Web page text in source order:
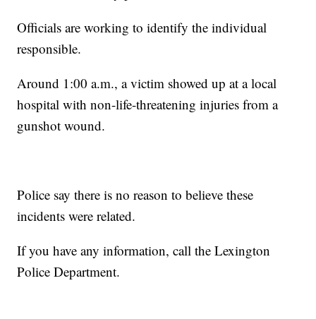
Officials are working to identify the individual
responsible.
Around 1:00 a.m., a victim showed up at a local
hospital with non-life-threatening injuries from a
gunshot wound.
Police say there is no reason to believe these
incidents were related.
If you have any information, call the Lexington
Police Department.